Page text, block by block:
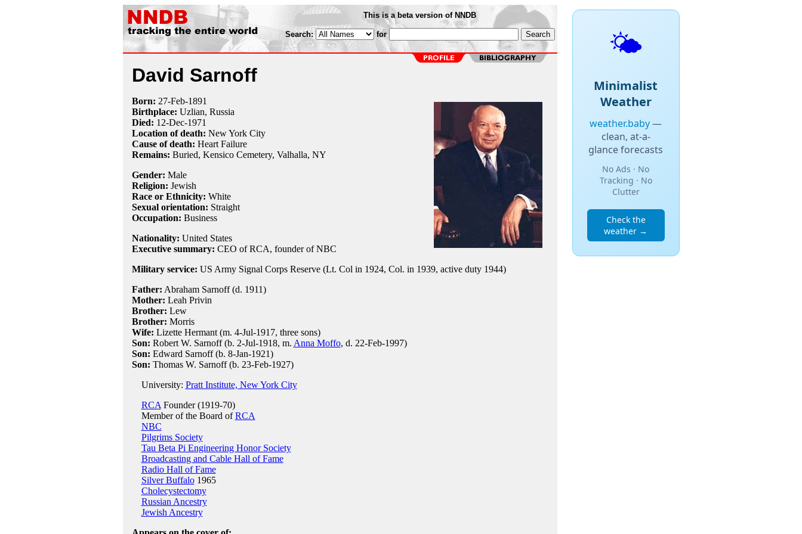
This is a beta version of NNDB
Search: for
David Sarnoff
Born: 27-Feb-1891
Birthplace: Uzlian, Russia
Died: 12-Dec-1971
Location of death: New York City
Cause of death: Heart Failure
Remains: Buried, Kensico Cemetery, Valhalla, NY
Gender: Male
Religion: Jewish
Race or Ethnicity: White
Sexual orientation: Straight
Occupation: Business
Nationality: United States
Executive summary: CEO of RCA, founder of NBC
Military service: US Army Signal Corps Reserve (Lt. Col in 1924, Col. in 1939, active duty 1944)
Father: Abraham Sarnoff (d. 1911)
Mother: Leah Privin
Brother: Lew
Brother: Morris
Wife: Lizette Hermant (m. 4-Jul-1917, three sons)
Son: Robert W. Sarnoff (b. 2-Jul-1918, m. Anna Moffo, d. 22-Feb-1997)
Son: Edward Sarnoff (b. 8-Jan-1921)
Son: Thomas W. Sarnoff (b. 23-Feb-1927)
University: Pratt Institute, New York City
RCA Founder (1919-70)
Member of the Board ofRCA
NBC
Pilgrims Society
Tau Beta Pi Engineering Honor Society
Broadcasting and Cable Hall of Fame
Radio Hall of Fame
Silver Buffalo1965
Cholecystectomy
Russian Ancestry
Jewish Ancestry
🌤️
Minimalist
Weather
weather.baby—
clean, at-a-
glance forecasts
No Ads · No
Tracking · No
Clutter
Check the
weather →